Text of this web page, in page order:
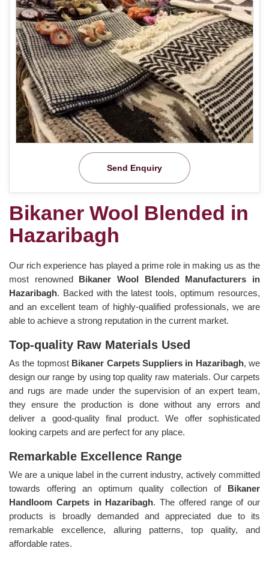
Send Enquiry
Bikaner Wool Blended in
Hazaribagh
Our rich experience has played a prime role in making us as the
most renowned Bikaner Wool Blended Manufacturers in
Hazaribagh. Backed with the latest tools, optimum resources,
and an excellent team of highly-qualified professionals, we are
able to achieve a strong reputation in the current market.
Top-quality Raw Materials Used
As the topmost Bikaner Carpets Suppliers in Hazaribagh, we
design our range by using top quality raw materials. Our carpets
and rugs are made under the supervision of an expert team,
they ensure the production is done without any errors and
deliver a good-quality final product. We offer sophisticated
looking carpets and are perfect for any place.
Remarkable Excellence Range
We are a unique label in the current industry, actively committed
towards offering an optimum quality collection of Bikaner
Handloom Carpets in Hazaribagh. The offered range of our
products is broadly demanded and appreciated due to its
remarkable excellence, alluring patterns, top quality, and
affordable rates.